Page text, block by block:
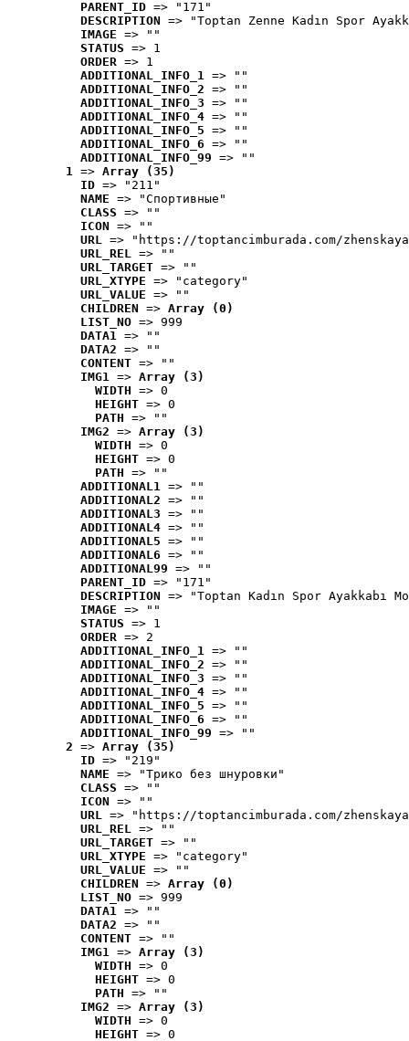
PARENT_ID => "171"
DESCRIPTION => "Toptan Zenne Kadın Spor
IMAGE => ""
STATUS => 1
ORDER => 1
ADDITIONAL_INFO_1 => ""
ADDITIONAL_INFO_2 => ""
ADDITIONAL_INFO_3 => ""
ADDITIONAL_INFO_4 => ""
ADDITIONAL_INFO_5 => ""
ADDITIONAL_INFO_6 => ""
ADDITIONAL_INFO_99 => ""
1 => Array (35)
ID => "211"
NAME => "Cпортивные"
CLASS => ""
ICON => ""
URL => "https://toptancimburada.com/
URL_REL => ""
URL_TARGET => ""
URL_XTYPE => "category"
URL_VALUE => ""
CHILDREN => Array (0)
LIST_NO => 999
DATA1 => ""
DATA2 => ""
CONTENT => ""
IMG1 => Array (3)
WIDTH => 0
HEIGHT => 0
PATH => ""
IMG2 => Array (3)
WIDTH => 0
HEIGHT => 0
PATH => ""
ADDITIONAL1 => ""
ADDITIONAL2 => ""
ADDITIONAL3 => ""
ADDITIONAL4 => ""
ADDITIONAL5 => ""
ADDITIONAL6 => ""
ADDITIONAL99 => ""
PARENT_ID => "171"
DESCRIPTION => "Toptan Kadın Spor Ayakkabı
IMAGE => ""
STATUS => 1
ORDER => 2
ADDITIONAL_INFO_1 => ""
ADDITIONAL_INFO_2 => ""
ADDITIONAL_INFO_3 => ""
ADDITIONAL_INFO_4 => ""
ADDITIONAL_INFO_5 => ""
ADDITIONAL_INFO_6 => ""
ADDITIONAL_INFO_99 => ""
2 => Array (35)
ID => "219"
NAME => "Tрико без шнуровки"
CLASS => ""
ICON => ""
URL => "https://toptancimburada.com/
URL_REL => ""
URL_TARGET => ""
URL_XTYPE => "category"
URL_VALUE => ""
CHILDREN => Array (0)
LIST_NO => 999
DATA1 => ""
DATA2 => ""
CONTENT => ""
IMG1 => Array (3)
WIDTH => 0
HEIGHT => 0
PATH => ""
IMG2 => Array (3)
WIDTH => 0
HEIGHT => 0